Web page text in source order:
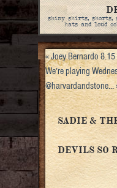
shiny shirts, shorts,
hats and loud
«Joey Bernardo 8.15
We’re playing
@harvardandstone…
SADIE &
DEVILS SO